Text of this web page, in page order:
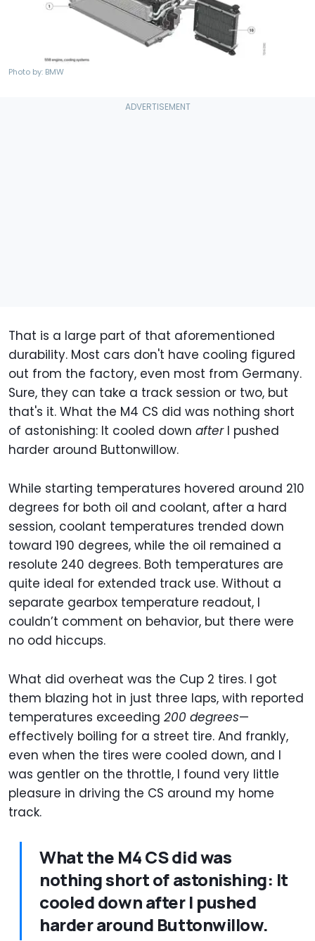
Photo by: BMW
That is a large part of that aforementioned
durability. Most cars don't have cooling figured
out from the factory, even most from Germany.
Sure, they can take a track session or two, but
that's it. What the M4 CS did was nothing short
of astonishing: It cooled down afterI pushed
harder around Buttonwillow.
While starting temperatures hovered around 210
degrees for both oil and coolant, after a hard
session, coolant temperatures trended down
toward 190 degrees, while the oil remained a
resolute 240 degrees. Both temperatures are
quite ideal for extended track use. Without a
separate gearbox temperature readout, I
couldn’t comment on behavior, but there were
no odd hiccups.
What did overheat was the Cup 2 tires. I got
them blazing hot in just three laps, with reported
temperatures exceeding 200 degrees—
effectively boiling for a street tire. And frankly,
even when the tires were cooled down, and I
was gentler on the throttle, I found very little
pleasure in driving the CS around my home
track.
What the M4 CS did was
nothing short of astonishing: It
cooled down after I pushed
harder around Buttonwillow.